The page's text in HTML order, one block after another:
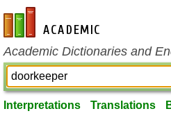
en-academic.com
Academic Dictionaries and
Interpretations Translations